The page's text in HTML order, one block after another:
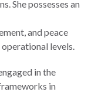
She possesses an
and peace
levels.
in the
in